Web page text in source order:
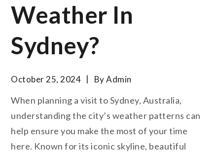
Weather In
Sydney?
October 25, 2024 ByAdmin
When planning a visit to Sydney, Australia,
understanding the city’s weather patterns can
help ensure you make the most of your time
here. Known for its iconic skyline, beautiful